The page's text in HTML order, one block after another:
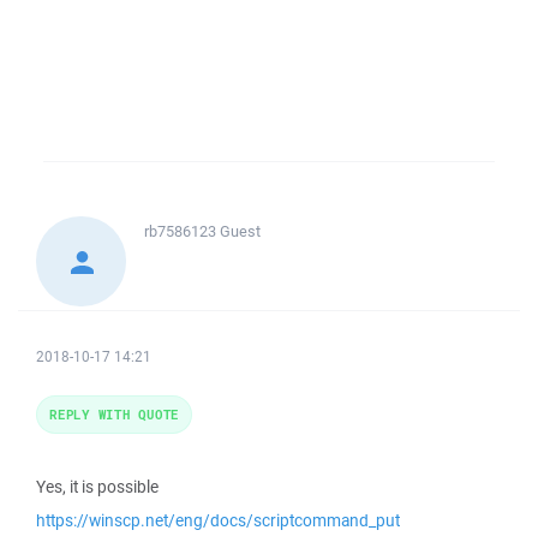
rb7586123Guest
2018-10-17 14:21
Yes, it is possible
https://winscp.net/eng/docs/scriptcommand_put
REPLY WITH QUOTE